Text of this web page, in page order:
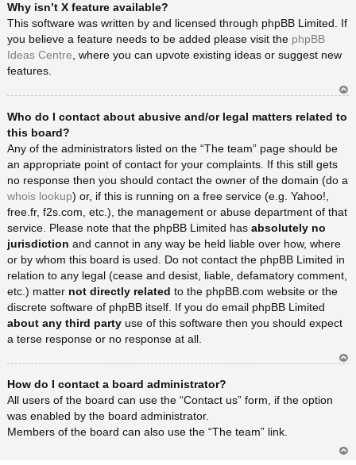
a
Why isn’t X feature available?
This software was written by and licensed through phpBB Limited. If
you believe a feature needs to be added please visit the phpBB
Ideas Centre , where you can upvote existing ideas or suggest new
features.
rib
Who do I contact about abusive and/or legal matters related to
this board?
Any of the administrators listed on the “The team” page should be
an appropriate point of contact for your complaints. If this still gets
no response then you should contact the owner of the domain (do a
whois lookup) or, if this is running on a free service (e.g. Yahoo!,
free.fr, f2s.com, etc.), the management or abuse department of that
service. Please note that the phpBB Limited has absolutely no
jurisdiction and cannot in any way be held liable over how, where
or by whom this board is used. Do not contact the phpBB Limited in
relation to any legal (cease and desist, liable, defamatory comment,
etc.) matter not directly related to the phpBB.com website or the
discrete software of phpBB itself. If you do email phpBB Limited
about any third party use of this software then you should expect
a terse response or no response at all.
How do I contact a board administrator?
All users of the board can use the “Contact us” form, if the option
was enabled by the board administrator.
Members of the board can also use the “The team” link.